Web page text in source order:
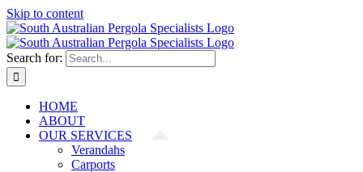
Skip to content
Search for:
HOME
ABOUT
OUR SERVICES
Verandahs
Carports